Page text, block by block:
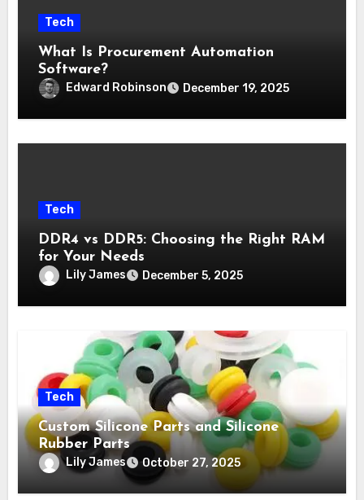
Tech
What Is Procurement Automation
Software?
Edward Robinson December 19, 2025
Tech
DDR4 vs DDR5: Choosing the Right RAM
for Your Needs
Lily James December 5, 2025
Tech
Custom Silicone Parts and Silicone
Rubber Parts
Lily James October 27, 2025